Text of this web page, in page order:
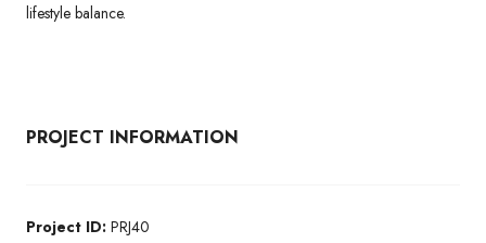
lifestyle balance.
PROJECT INFORMATION
Project ID: PRJ40